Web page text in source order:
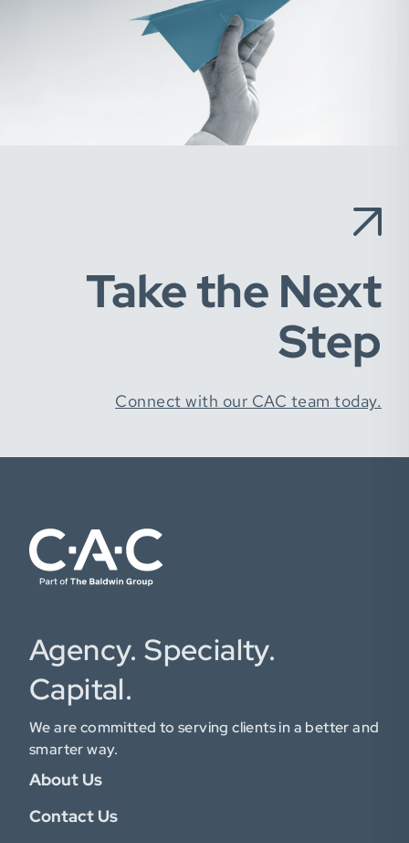
Take the Next
Step
Connect with our CAC team today.
Agency. Specialty.
Capital.
We are committed to serving clients in a better and
smarter way.
About Us
Contact Us